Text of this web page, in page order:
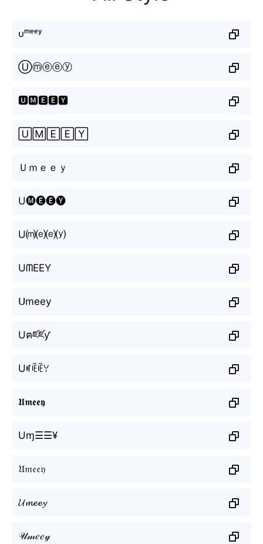
ᴜᵐᵉᵉʸ
Ⓤⓜⓔⓔⓨ
🆄🅼🅴🅴🆈
🅄🄼🄴🄴🅈
Ｕｍｅｅｙ
U🅜🅔🅔🅨
U⒨⒠⒠⒴
UᗰEEY
ᑌmeey
Uฅཛཛƴ
Uꎭꍟꍟꌩ
𝖀𝖒𝖊𝖊𝖞
Uɱ☰☰¥
𝔘𝔪𝔢𝔢𝔶
𝓤𝓶𝓮𝓮𝔂
𝒰𝓂𝑒𝑒𝓎